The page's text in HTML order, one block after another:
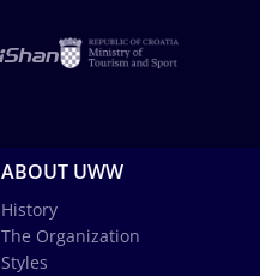
ABOUT UWW
History
The Organization
Styles